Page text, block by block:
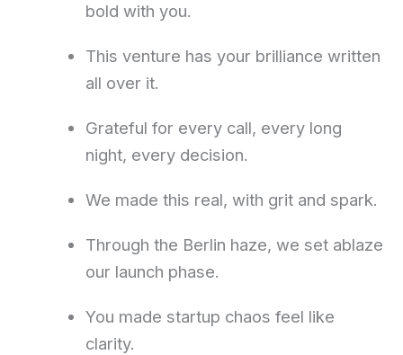
bold with you.
This venture has your brilliance written
all over it.
Grateful for every call, every long
night, every decision.
We made this real, with grit and spark.
Through the Berlin haze, we set ablaze
our launch phase.
You made startup chaos feel like
clarity.